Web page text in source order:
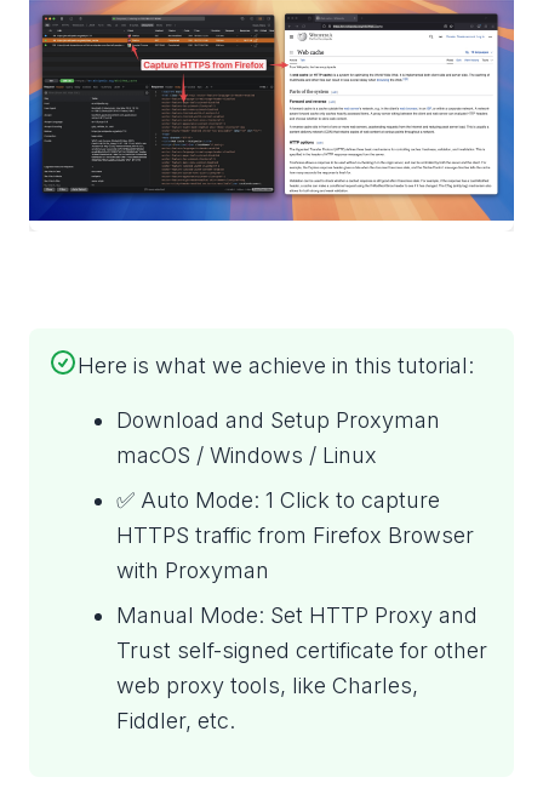
Here is what we achieve in this tutorial:
Download and Setup Proxyman
macOS / Windows / Linux
✅ Auto Mode: 1 Click to capture
HTTPS traffic from Firefox Browser
with Proxyman
Manual Mode: Set HTTP Proxy and
Trust self-signed certificate for other
web proxy tools, like Charles,
Fiddler, etc.